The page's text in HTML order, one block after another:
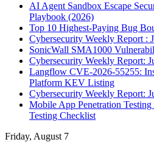
AI Agent Sandbox Escape
Playbook (2026)
Top 10 Highest-Paying Bug
Cybersecurity Weekly Report :
SonicWall SMA1000
Cybersecurity Weekly Report:
Langflow CVE-2026-55255:
Platform KEV Listing
Cybersecurity Weekly Report:
Mobile App Penetration
Testing Checklist
Friday, August 7